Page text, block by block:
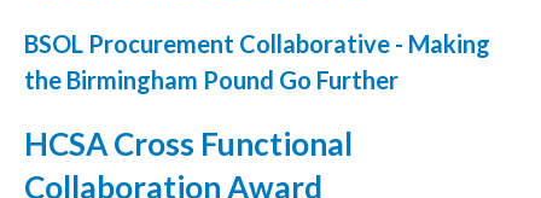
Podcasts
Jobs News
Case Studies
BSOL Procurement Collaborative - Making
the Birmingham Pound Go Further
HCSA Cross Functional
Collaboration Award